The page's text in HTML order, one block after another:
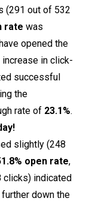
(291 out of 532
rate was
opened the
in click-
successful
the
rate of 23.1%.
slightly (248
open rate,
clicks) indicated
down the